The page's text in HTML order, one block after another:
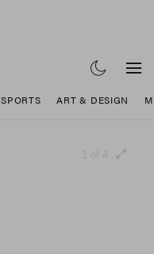
SPORTS ART & DESIGN